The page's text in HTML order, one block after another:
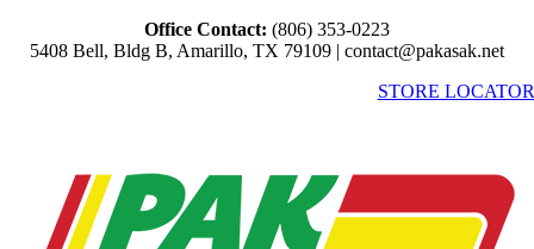
Office Contact: (806) 353-0223
5408 Bell, Bldg B, Amarillo, TX 79109 | contact@pakasak.net
STORE LOCATOR